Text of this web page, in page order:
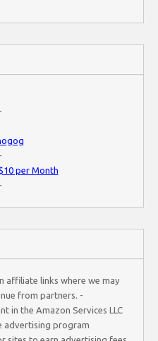
-
-
per Month
-
affiliate links where we may
from partners. -
in the Amazon Services LLC
advertising program